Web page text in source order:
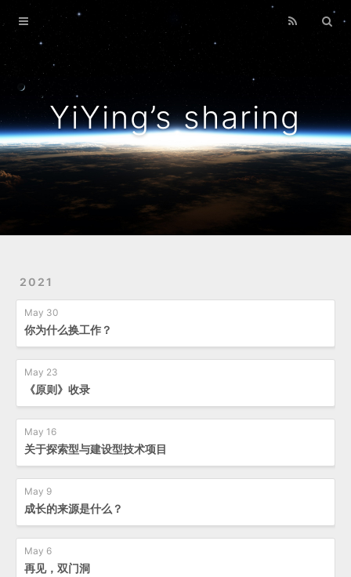
YiYing’s sharing
2021
May 30
你为什么换工作？
May 23
《原则》收录
May 16
关于探索型与建设型技术项目
May 9
成长的来源是什么？
May 6
再见，双门洞
Home